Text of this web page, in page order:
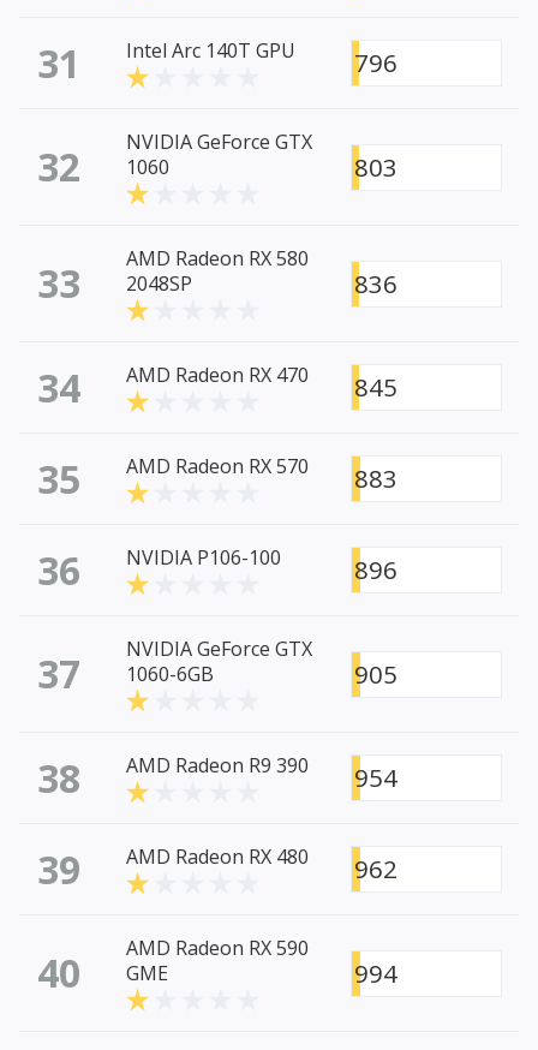
31 Intel Arc 140T GPU 796
32
NVIDIA GeForce GTX
1060
803
33
AMD Radeon RX 580
2048SP
836
34 AMD Radeon RX 470 845
35 AMD Radeon RX 570 883
36 NVIDIA P106-100 896
37
NVIDIA GeForce GTX
1060-6GB
905
38 AMD Radeon R9 390 954
39 AMD Radeon RX 480 962
40
AMD Radeon RX 590
GME
994